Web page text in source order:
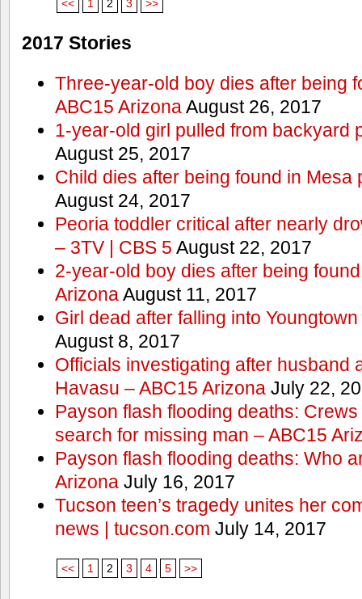
<< 1 2 3 >>
2017 Stories
Three-year-old boy dies after being
ABC15 ArizonaAugust 26, 2017
1-year-old girl pulled from backyard
August 25, 2017
Child dies after being found in Mesa
August 24, 2017
Peoria toddler critical after nearly
– 3TV | CBS 5 August 22, 2017
2-year-old boy dies after being
ArizonaAugust 11, 2017
Girl dead after falling into
August 8, 2017
Officials investigating after husband
Havasu – ABC15 ArizonaJuly 22,
Payson flash flooding deaths:
search for missing man – ABC15
Payson flash flooding deaths: Who
ArizonaJuly 16, 2017
Tucson teen’s tragedy unites her
news | tucson.com July 14, 2017
<< 1 2 3 4 5 >>